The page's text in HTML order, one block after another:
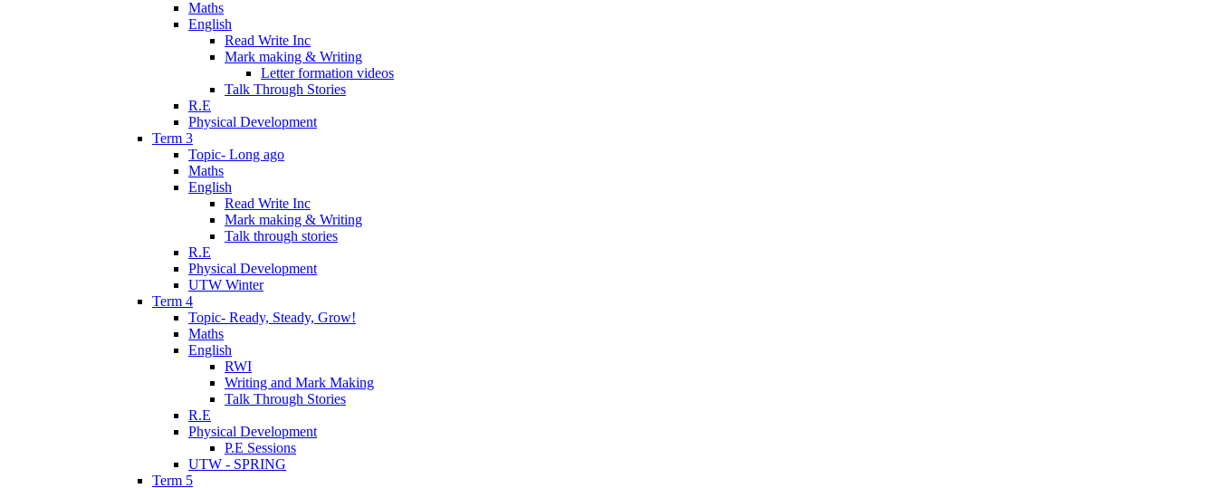
Maths
English
Read Write Inc
Mark making & Writing
Letter formation videos
Talk Through Stories
R.E
Physical Development
Term 3
Topic- Long ago
Maths
English
Read Write Inc
Mark making & Writing
Talk through stories
R.E
Physical Development
UTW Winter
Term 4
Topic- Ready, Steady, Grow!
Maths
English
RWI
Writing and Mark Making
Talk Through Stories
R.E
Physical Development
P.E Sessions
UTW - SPRING
Term 5